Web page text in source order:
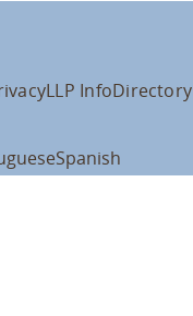
LLP InfoDirectory
Spanish